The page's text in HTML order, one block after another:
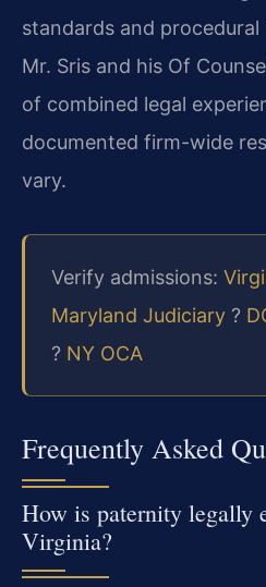
standards and
Mr. Sris and his Of
of combined legal
documented firm-wide
vary.
Verify admissions:
Maryland Judiciary ?
? NY OCA
Frequently Asked
How is paternity legally
Virginia?